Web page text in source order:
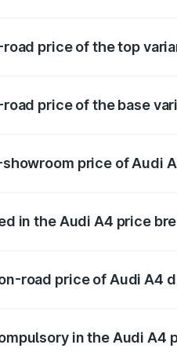
price of the top
price of the base
price of Audi
in the Audi A4 price
road price of Audi A4
in the Audi A4